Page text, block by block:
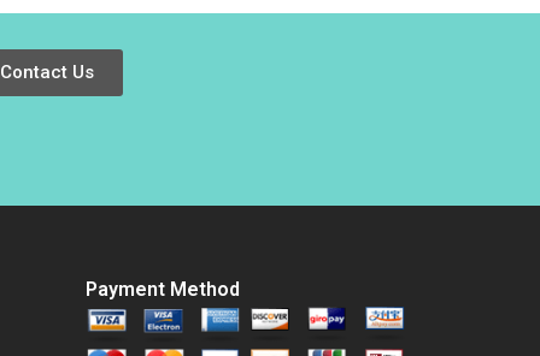
Contact Us
Payment Method